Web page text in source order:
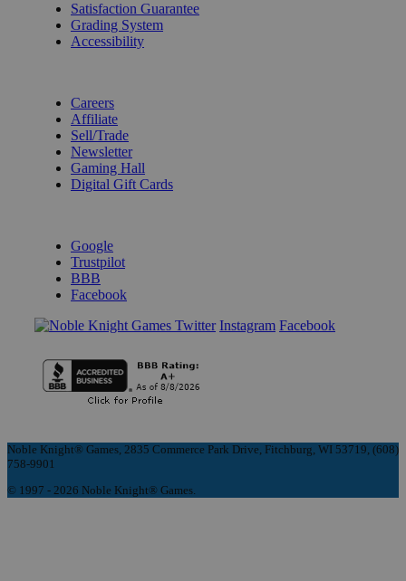
Satisfaction Guarantee
Grading System
Accessibility
Careers
Affiliate
Sell/Trade
Newsletter
Gaming Hall
Digital Gift Cards
Google
Trustpilot
BBB
Facebook
Instagram Facebook
Noble Knight® Games, 2835 Commerce Park Drive, Fitchburg, WI 53719, (608)
758-9901
© 1997 - 2026 Noble Knight® Games.